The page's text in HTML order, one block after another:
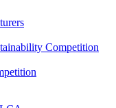
Competition